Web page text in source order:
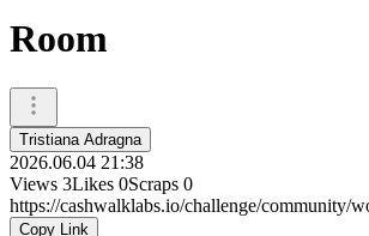
Room
Tristiana Adragna
2026.06.04 21:38
Views 3Likes 0Scraps 0
https://cashwalklabs.io/challenge/community/
Copy Link